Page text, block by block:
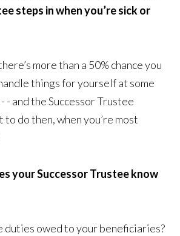
steps in when you’re sick or
more than a 50% chance you
things for yourself at some
and the Successor Trustee
do then, when you’re most
your Successor Trustee know
duties owed to your beneficiaries?